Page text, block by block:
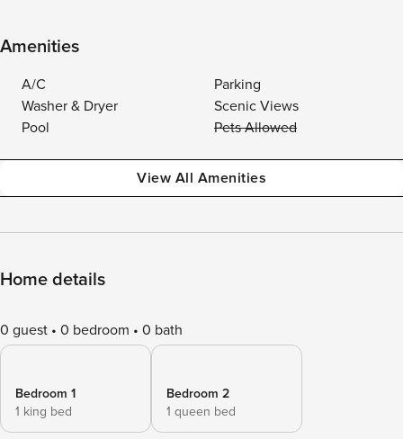
Amenities
A/C
Parking
Washer & Dryer
Scenic Views
Pool
Pets Allowed
View All Amenities
Home details
0 guest 0 bedroom 0 bath
Bedroom 1
1 king bed
Bedroom 2
1 queen bed